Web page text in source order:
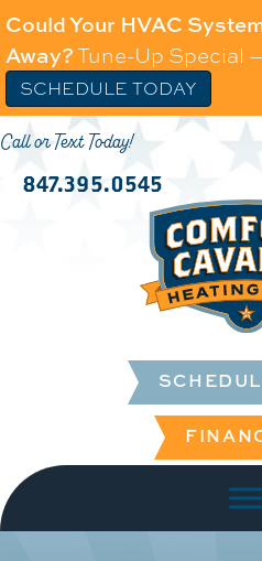
Could Your HVAC
Away?Tune-Up Special
SCHEDULE TODAY
Call or Text Today!
847.395.0545